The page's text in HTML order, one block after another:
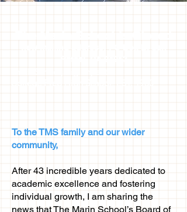
The Marin School is Closed
new mailing address: PO Bo
Rafael, CA 94913
College Prep High School, EST. 1980
To the TMS family and our wider
community,
After 43 incredible years dedicated to
academic excellence and fostering
individual growth, I am sharing the
news that The Marin School’s Board of